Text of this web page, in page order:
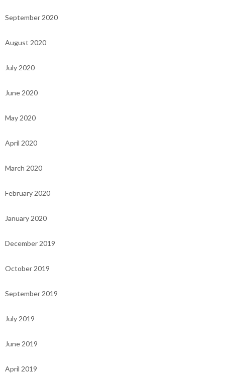
September 2020
August 2020
July 2020
June 2020
May 2020
April 2020
March 2020
February 2020
January 2020
December 2019
October 2019
September 2019
July 2019
June 2019
April 2019